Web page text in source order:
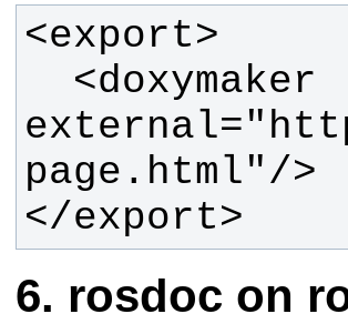
</export>
rosdoc on